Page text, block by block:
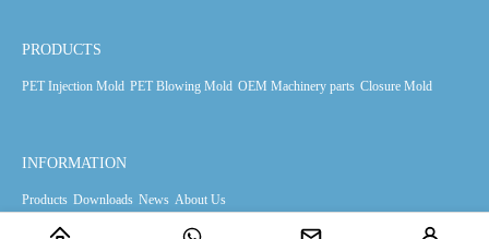
PRODUCTS
PET Injection Mold PET Blowing Mold OEM Machinery parts Closure Mold
INFORMATION
Products Downloads News About Us